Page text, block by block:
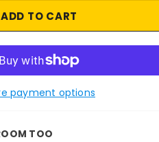
payment options
TOO